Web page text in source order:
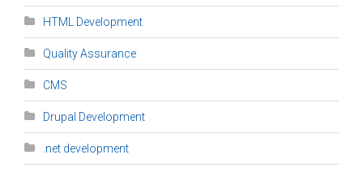
HTML Development
Quality Assurance
CMS
Drupal Development
.net development